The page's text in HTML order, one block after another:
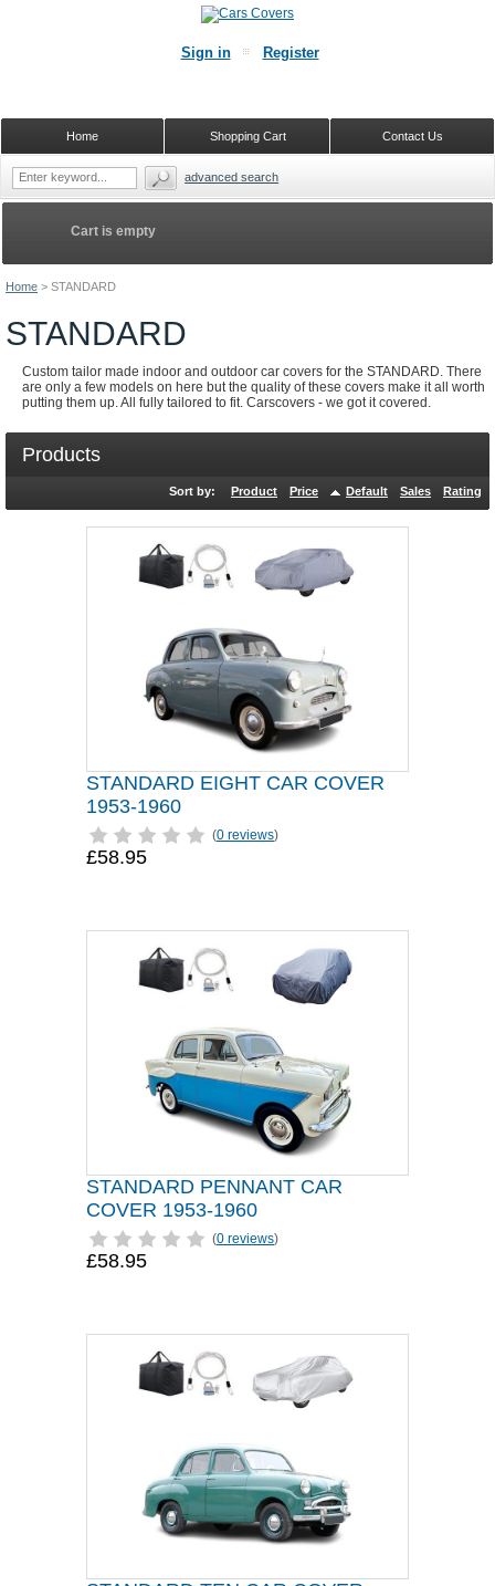
Home > STANDARD
STANDARD
Custom tailor made indoor and outdoor car covers for the STANDARD. There
are only a few models on here but the quality of these covers make it all worth
putting them up. All fully tailored to fit. Carscovers - we got it covered.
Products
Sort by: Product Price Default Sales Rating
STANDARD EIGHT CAR COVER
1953-1960
(0 reviews)
£58.95
STANDARD PENNANT CAR
COVER 1953-1960
(0 reviews)
£58.95
Cart is empty
Sign in Register
Contact Us
Shopping Cart
Home
advanced search